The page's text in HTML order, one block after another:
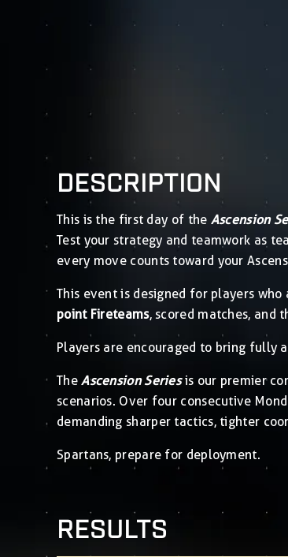
DESCRIPTION
This is the first day of the Ascension
Test your strategy and teamwork as
every move counts toward your
This event is designed for players
point Fireteams, scored matches, and
Players are encouraged to bring fully
TheAscension Seriesis our premier
scenarios. Over four consecutive
demanding sharper tactics, tighter
Spartans, prepare for deployment.
RESULTS